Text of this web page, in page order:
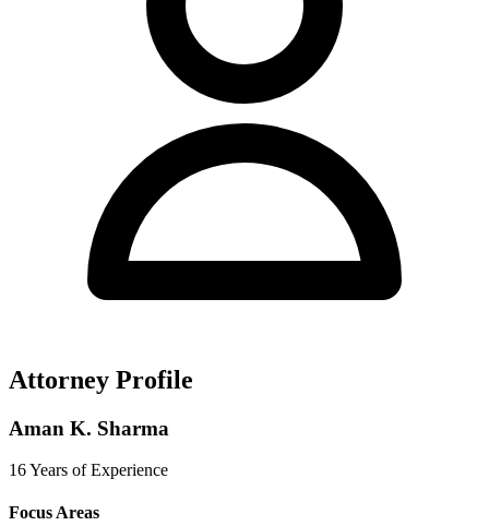
Attorney Profile
Aman K. Sharma
16 Years of Experience
Focus Areas